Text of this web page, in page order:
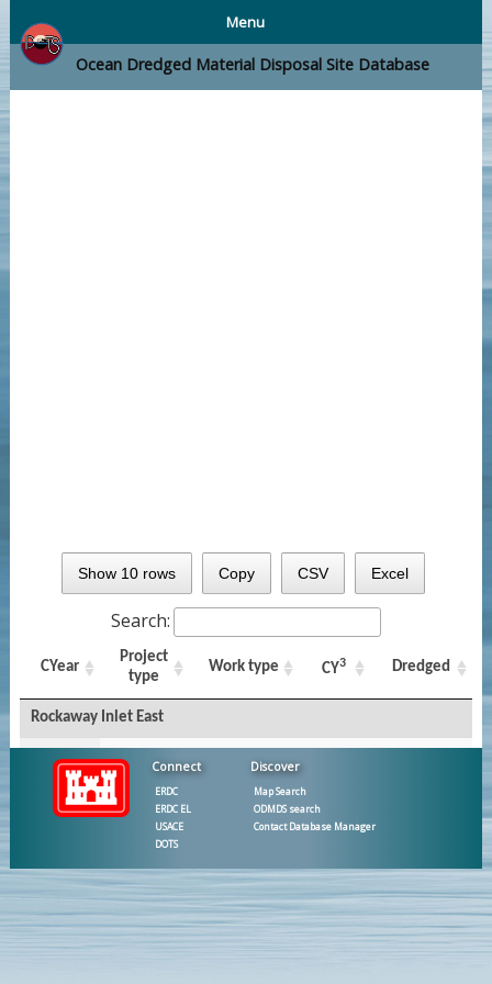
Menu
Ocean Dredged Material Disposal Site Database
Show 10 rows Copy CSV Excel
Search:
CYear
Project
type
Work type CY3 Dredged
Rockaway Inlet East
2010 Federal
1979 Federal Maintenance 43,200
Rockaway
Inlet FNP
1976
East
Connect
ERDC
ERDC EL
USACE
DOTS
Discover
Map Search
ODMDS search
Contact Database Manager